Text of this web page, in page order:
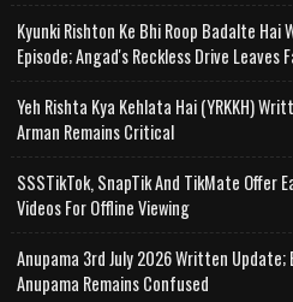
Kyunki Rishton Ke Bhi Roop Badalte
Episode; Angad's Reckless Drive Leaves
Yeh Rishta Kya Kehlata Hai (YRKKH)
Arman Remains Critical
SSSTikTok, SnapTik And TikMate Offer
Videos For Offline Viewing
Anupama 3rd July 2026 Written Update;
Anupama Remains Confused